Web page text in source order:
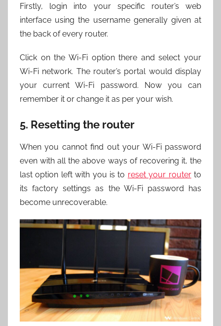
Firstly, login into your specific router’s web
interface using the username generally given at
the back of every router.
Click on the Wi-Fi option there and select your
Wi-Fi network. The router’s portal would display
your current Wi-Fi password. Now you can
remember it or change it as per your wish.
5. Resetting the router
When you cannot find out your Wi-Fi password
even with all the above ways of recovering it, the
last option left with you is to reset your routerto
its factory settings as the Wi-Fi password has
become unrecoverable.